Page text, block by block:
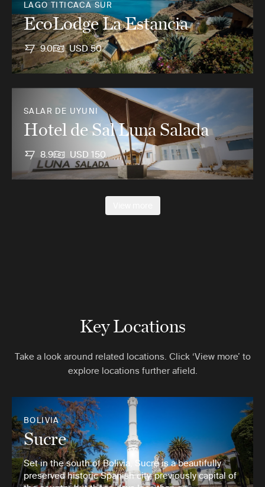
LAGO TITICACA SUR
EcoLodge La Estancia
9.0 USD 50
SALAR DE UYUNI
Hotel de Sal Luna Salada
8.9 USD 150
Key Locations
Take a look around related locations. Click ‘View more’ to
explore locations further afield.
BOLIVIA
Sucre
Set in the south of Bolivia, Sucre is a beautifully
preserved historic Spanish city, previously capital of